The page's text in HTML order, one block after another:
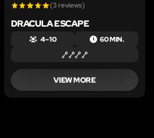
(3 reviews)
DRACULA ESCAPE
4 – 10 60 MIN.
VIEW MORE